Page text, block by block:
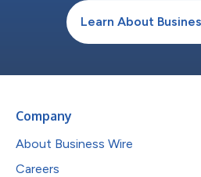
Learn About
Company
About Business Wire
Careers